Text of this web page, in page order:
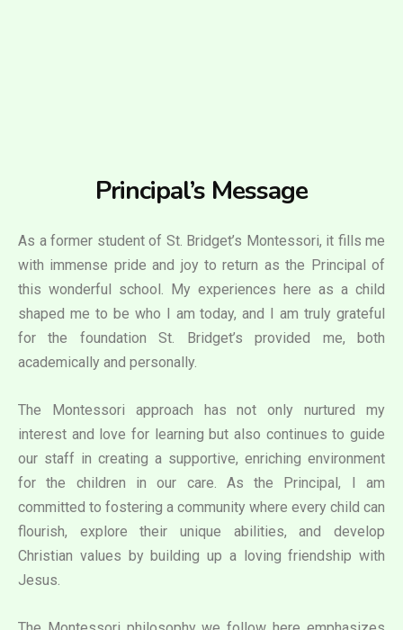
Principal’s Message
As a former student of St. Bridget’s Montessori, it fills me
with immense pride and joy to return as the Principal of
this wonderful school. My experiences here as a child
shaped me to be who I am today, and I am truly grateful
for the foundation St. Bridget’s provided me, both
academically and personally.
The Montessori approach has not only nurtured my
interest and love for learning but also continues to guide
our staff in creating a supportive, enriching environment
for the children in our care. As the Principal, I am
committed to fostering a community where every child can
flourish, explore their unique abilities, and develop
Christian values by building up a loving friendship with
Jesus.